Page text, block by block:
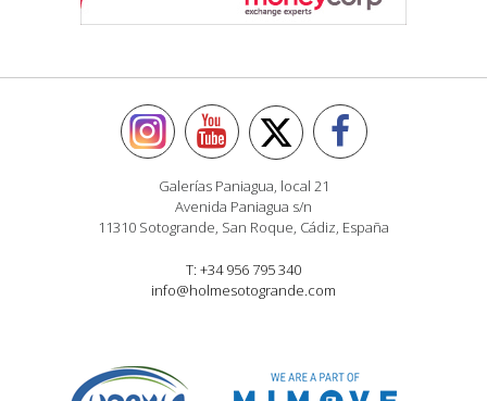
Galerías Paniagua, local 21
Avenida Paniagua s/n
11310 Sotogrande, San Roque, Cádiz, España
T: +34 956 795 340
info@holmesotogrande.com